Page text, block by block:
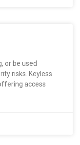
or be used
risks. Keyless
access